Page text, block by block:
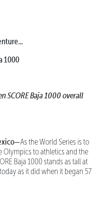
1000
SCORE Baja 1000 overall
As the World Series is to
Olympics to athletics and the
Baja 1000 stands as tall at
as it did when it began 57